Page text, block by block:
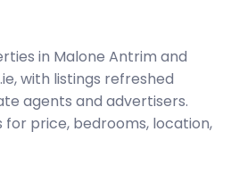
in Malone Antrim and
with listings refreshed
agents and advertisers.
for price, bedrooms, location,